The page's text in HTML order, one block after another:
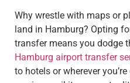
Why wrestle with maps or
land in Hamburg? Opting
transfer means you dodge
Hamburg airport transfer
to hotels or wherever